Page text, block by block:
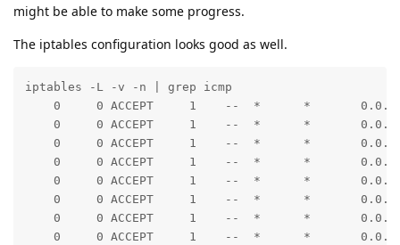
might be able to make some progress.
The iptables configuration looks good as well.
iptables -L -v -n | grep icmp
0     0 ACCEPT     1    --  *      *
0     0 ACCEPT     1    --  *      *
0     0 ACCEPT     1    --  *      *
0     0 ACCEPT     1    --  *      *
0     0 ACCEPT     1    --  *      *
0     0 ACCEPT     1    --  *      *
0     0 ACCEPT     1    --  *      *
0     0 ACCEPT     1    --  *      *